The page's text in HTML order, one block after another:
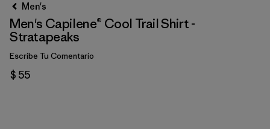
Men's
Men's Capilene® Cool Trail Shirt -
Stratapeaks
Escribe Tu Comentario
$ 55